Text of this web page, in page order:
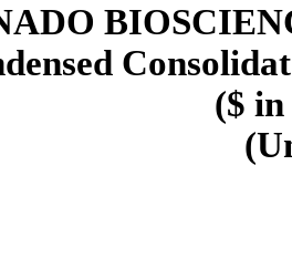
($ in